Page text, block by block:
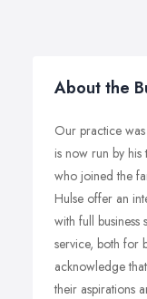
About the
Our practice
is now run by
who joined the
Hulse offer an
with full
service, both for
acknowledge
their aspirations